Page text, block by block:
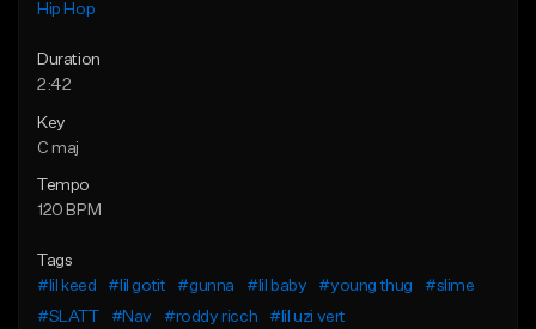
Hip Hop
Duration
2:42
Key
C maj
Tempo
120 BPM
Tags
#lil keed
#lil gotit #gunna #lil baby #young thug
#slime
#SLATT
#Nav #roddy ricch #lil uzi vert